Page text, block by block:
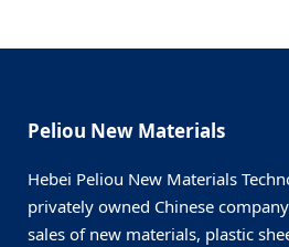
Peliou New Materials
Hebei Peliou New Materials
privately owned Chinese
sales of new materials, plastic